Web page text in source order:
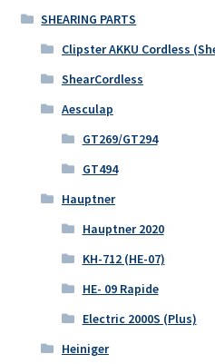
SHEARING PARTS
Clipster AKKU Cordless
ShearCordless
Aesculap
GT269/GT294
GT494
Hauptner
Hauptner 2020
KH-712 (HE-07)
HE- 09 Rapide
Electric 2000S (Plus)
Heiniger